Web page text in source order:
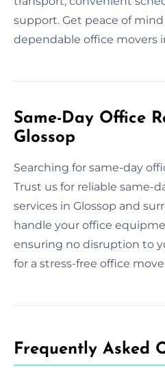
support. Get peace of
dependable office movers
Same-Day Office
Glossop
Searching for same-day
Trust us for reliable same-
services in Glossop and
handle your office
ensuring no disruption to
for a stress-free office
Frequently Asked